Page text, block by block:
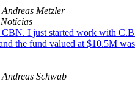
Andreas Metzler
I just started work with
the fund valued at $10.5M
Andreas Schwab